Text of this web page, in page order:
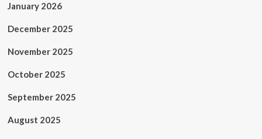
January 2026
December 2025
November 2025
October 2025
September 2025
August 2025